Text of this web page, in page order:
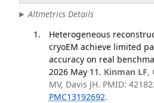
Altmetrics Details
Heterogeneous
cryoEM achieve limited
accuracy on real
2026 May 11. Kinman LF,
MV, Davis JH. PMID:
PMC13192692.